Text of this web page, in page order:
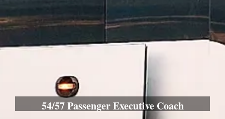
54/57 Passenger Executive Coach